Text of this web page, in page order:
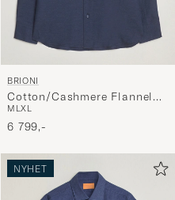
BRIONI
Cotton/Cashmere Flannel
Shirt Navy
M LXL
6 799,-
NYHET